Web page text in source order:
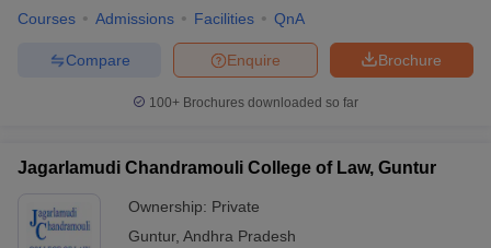
Courses Admissions Facilities QnA
Brochure
Enquire
Compare
100+ Brochures downloaded so far
Jagarlamudi Chandramouli College of Law, Guntur
Ownership: Private
Guntur, Andhra Pradesh